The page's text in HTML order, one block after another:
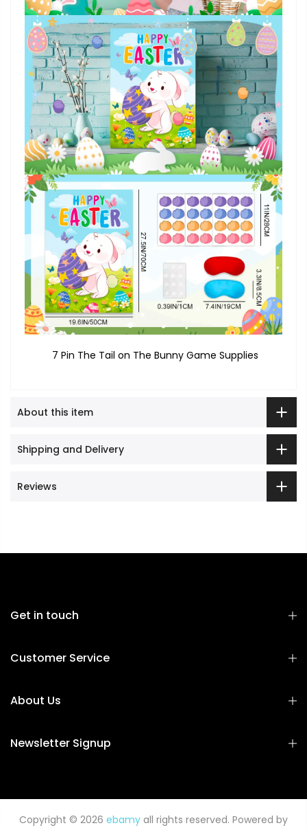
7 Pin The Tail on The Bunny Game Supplies
About this item
Shipping and Delivery
Reviews
Get in touch
Customer Service
About Us
Newsletter Signup
Copyright © 2026 ebamy all rights reserved. Powered by